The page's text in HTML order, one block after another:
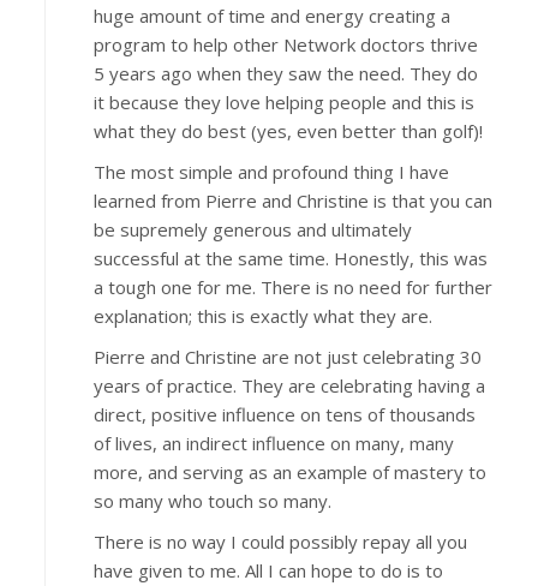
huge amount of time and energy creating a
program to help other Network doctors thrive
5 years ago when they saw the need. They do
it because they love helping people and this is
what they do best (yes, even better than golf)!
The most simple and profound thing I have
learned from Pierre and Christine is that you can
be supremely generous and ultimately
successful at the same time. Honestly, this was
a tough one for me. There is no need for further
explanation; this is exactly what they are.
Pierre and Christine are not just celebrating 30
years of practice. They are celebrating having a
direct, positive influence on tens of thousands
of lives, an indirect influence on many, many
more, and serving as an example of mastery to
so many who touch so many.
There is no way I could possibly repay all you
have given to me. All I can hope to do is to